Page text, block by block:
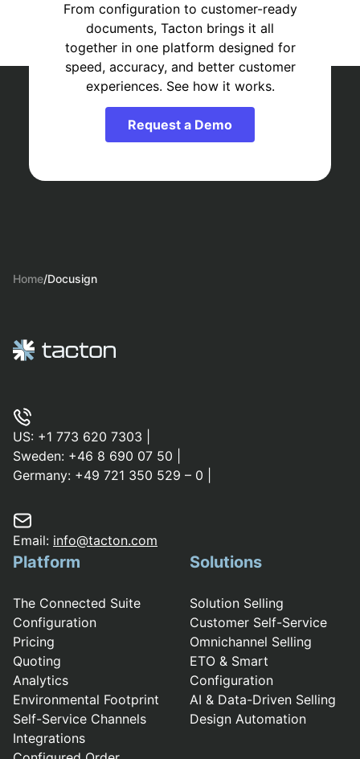
From configuration to customer-ready
documents, Tacton brings it all
together in one platform designed for
speed, accuracy, and better customer
experiences. See how it works.
Request a Demo
Home/Docusign
US: +1 773 620 7303
Sweden: +46 8 690 07 50
Germany: +49 721 350 529 – 0
Email: info@tacton.com
Platform
The Connected Suite
Configuration
Pricing
Quoting
Analytics
Environmental Footprint
Self-Service Channels
Integrations
Solutions
Solution Selling
Customer Self-Service
Omnichannel Selling
ETO & Smart
Configuration
AI & Data-Driven Selling
Design Automation